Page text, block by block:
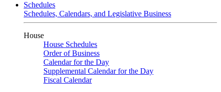
Schedules
Schedules, Calendars, and Legislative Business
House
House Schedules
Order of Business
Calendar for the Day
Supplemental Calendar for the Day
Fiscal Calendar